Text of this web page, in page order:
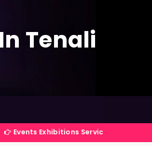
Tenali
Exhibitions Services Company in India